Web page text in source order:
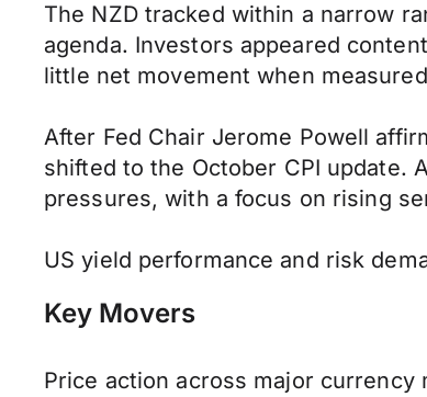
The NZD tracked within a narrow
agenda. Investors appeared
little net movement when
After Fed Chair Jerome Powell
shifted to the October CPI update.
pressures, with a focus on rising
US yield performance and risk
Key Movers
Price action across major